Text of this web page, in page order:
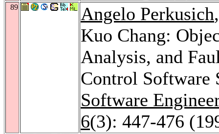
89 Angelo Perkusich
Kuo Chang:
Analysis, and
Control Software
Software
6(3): 447-476